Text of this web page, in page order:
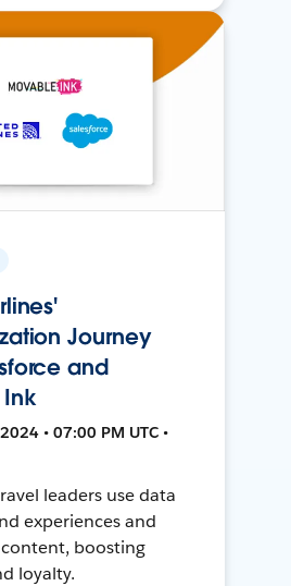
Journey
and
• 07:00 PM UTC •
leaders use data
experiences and
boosting
loyalty.